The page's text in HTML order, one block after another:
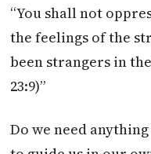
“You shall not
the feelings of the
been strangers in
23:9)”
Do we need